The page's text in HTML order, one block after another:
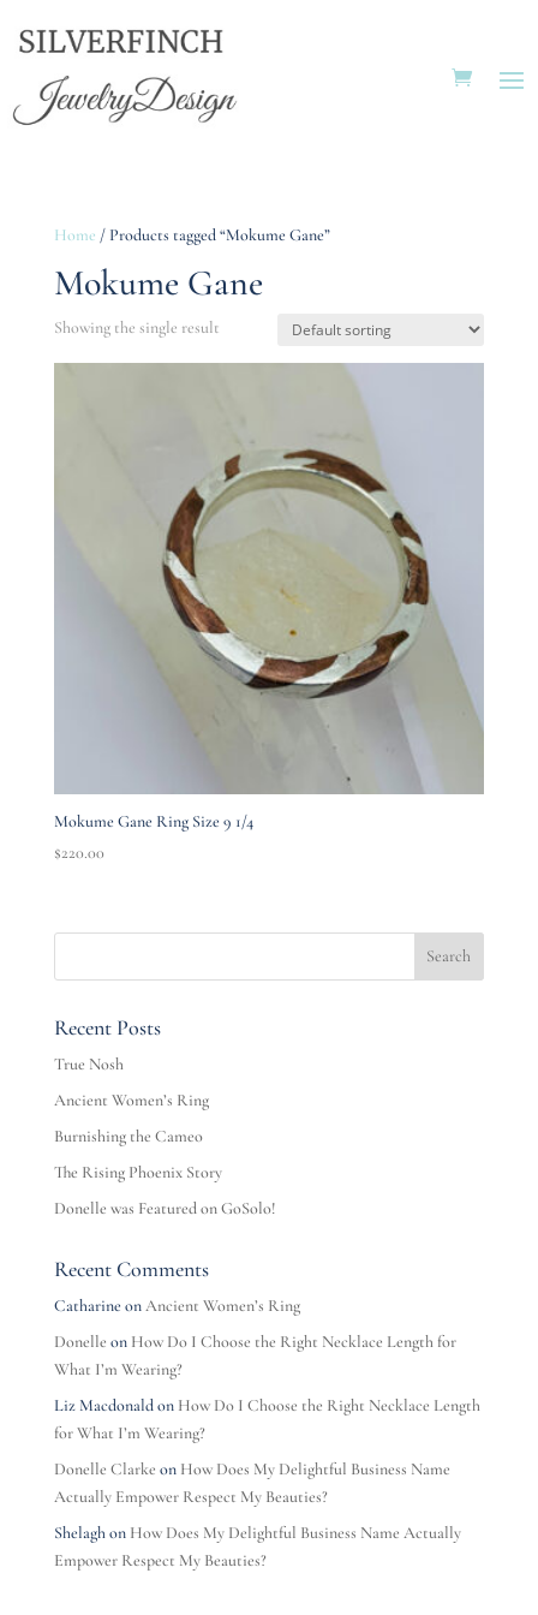
Home / Products tagged “Mokume Gane”
Mokume Gane
Showing the single result
Mokume Gane Ring Size 9 1/4
$220.00
Recent Posts
True Nosh
Ancient Women’s Ring
Burnishing the Cameo
The Rising Phoenix Story
Donelle was Featured on GoSolo!
Recent Comments
Catharine onAncient Women’s Ring
Donelle on How Do I Choose the Right Necklace Length for
What I’m Wearing?
Liz Macdonaldon How Do I Choose the Right Necklace Length
for What I’m Wearing?
Donelle Clarke on How Does My Delightful Business Name
Actually Empower Respect My Beauties?
Shelaghon How Does My Delightful Business Name Actually
Empower Respect My Beauties?